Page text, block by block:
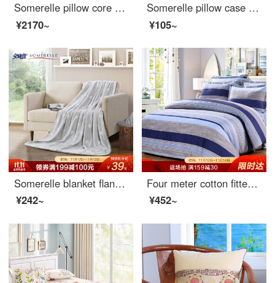
Somerelle pillow core wave shape slow rebound memory pillow breathable cervical pillow knitted fabric
¥2170~
Somerelle pillow case home textile 60 thread long staple cotton embroidered lotus leaf pillow case cotton pillow core cover sky blue one piece 48 * 74cm
¥105~
Somerelle blanket flannel blanket thickened office nap blanket air conditioning blanket towel star grey 150 * 200cm
¥242~
Four meter cotton fitted sheet set of 1.5 inch cotton bed linen
¥452~